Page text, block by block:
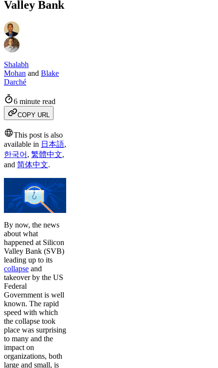
Valley Bank
Shalabh
Mohan and Blake
Darché
6 minute read
COPY URL
This post is also
available in 日本語,
한국어 , 繁體中文,
and 简体中文.
By now, the news
about what
happened at Silicon
Valley Bank (SVB)
leading up to its
collapse and
takeover by the US
Federal
Government is well
known. The rapid
speed with which
the collapse took
place was surprising
to many and the
impact on
organizations, both
large and small, is